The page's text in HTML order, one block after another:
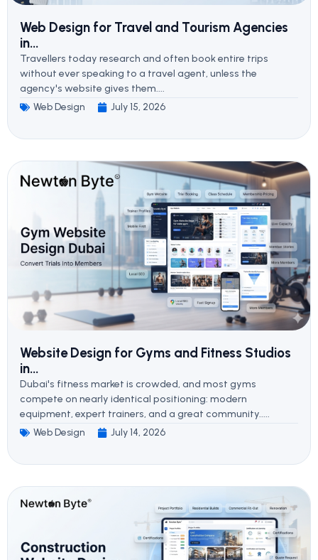
Web Design for Travel and Tourism Agencies
in...
Travellers today research and often book entire trips
without ever speaking to a travel agent, unless the
agency's website gives them....
Web Design July 15, 2026
Website Design for Gyms and Fitness Studios
in...
Dubai's fitness market is crowded, and most gyms
compete on nearly identical positioning: modern
equipment, expert trainers, and a great community.....
Web Design July 14, 2026